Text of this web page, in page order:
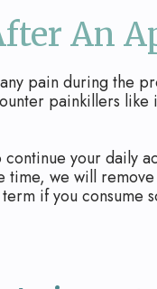
An
pain during the
painkillers
your daily
we will
if you consume